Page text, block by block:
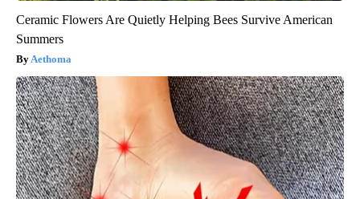
Ceramic Flowers Are Quietly Helping Bees Survive American
Summers
Aethoma